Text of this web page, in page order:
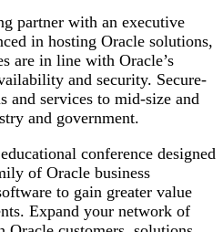
partner with an executive
in hosting Oracle solutions,
are in line with Oracle’s
and security. Secure-
and services to mid-size and
and government.
conference designed
of Oracle business
to gain greater value
Expand your network of